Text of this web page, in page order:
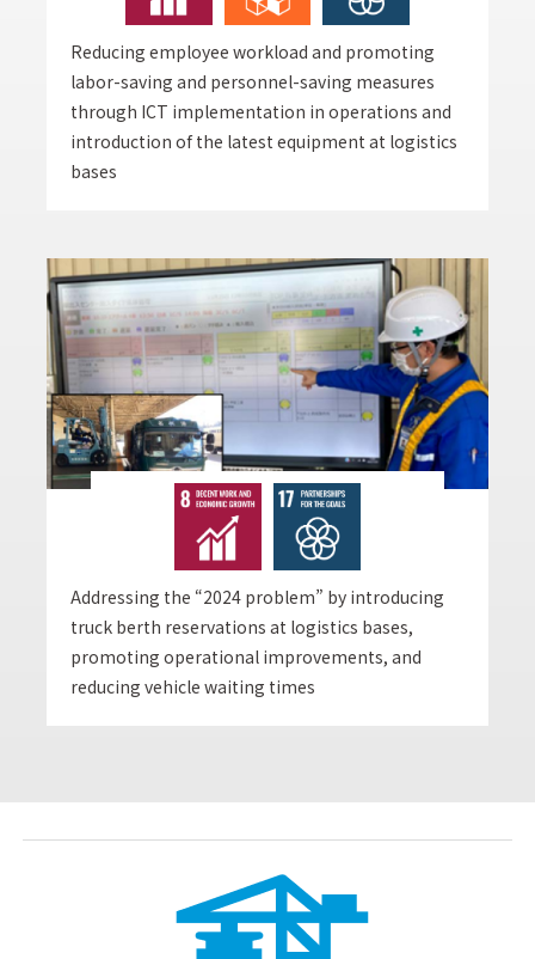
Reducing employee workload and promoting
labor-saving and personnel-saving measures
through ICT implementation in operations and
introduction of the latest equipment at logistics
bases
Addressing the “2024 problem” by introducing
truck berth reservations at logistics bases,
promoting operational improvements, and
reducing vehicle waiting times